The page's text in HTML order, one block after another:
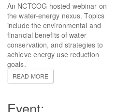
An NCTCOG-hosted webinar on
the water-energy nexus. Topics
include the environmental and
financial benefits of water
conservation, and strategies to
achieve energy use reduction
goals.
READ MORE